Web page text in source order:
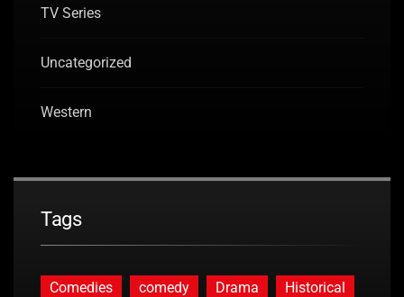
TV Series
Uncategorized
Western
Tags
Comedies comedy Drama
Historical